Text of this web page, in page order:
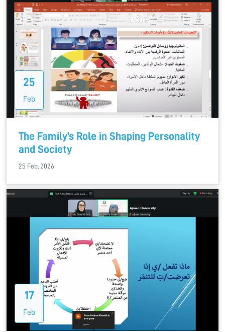
25
Feb
The Family’s Role in Shaping Personality
and Society
25 Feb, 2026
17
Feb